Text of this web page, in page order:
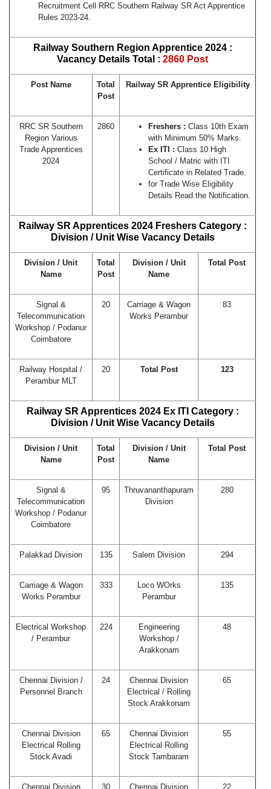
Recruitment Cell RRC Southern Railway SR Act Apprentice
Rules 2023-24.
Railway Southern Region Apprentice 2024 :
Vacancy Details Total : 2860 Post
Post Name
Total
Post
Railway SR Apprentice Eligibility
RRC SR Southern
Region Various
Trade Apprentices
2024
2860 Freshers : Class 10th Exam
with Minimum 50% Marks.
Ex ITI : Class 10 High
School / Matric with ITI
Certificate in Related Trade.
for Trade Wise Eligibility
Details Read the Notification.
Railway SR Apprentices 2024 Freshers Category :
Division / Unit Wise Vacancy Details
Division / Unit
Name
Total
Post
Division / Unit
Name
Total Post
Signal &
Telecommunication
Workshop / Podanur
Coimbatore
20
Carriage & Wagon
Works Perambur
83
Railway Hospital /
Perambur MLT
20 Total Post 123
Railway SR Apprentices 2024 Ex ITI Category :
Division / Unit Wise Vacancy Details
Division / Unit
Name
Total
Post
Division / Unit
Name
Total Post
Signal &
Telecommunication
Workshop / Podanur
Coimbatore
95
Thruvananthapuram
Division
280
Palakkad Division 135 Salem Division 294
Carriage & Wagon
Works Perambur
333
Loco WOrks
Perambur
135
Electrical Workshop
/ Perambur
224
Engineering
Workshop /
Arakkonam
48
Chennai Division /
Personnel Branch
24
Chennai Division
Electrical / Rolling
Stock Arakkonam
65
Chennai Division
Electrical Rolling
Stock Avadi
65
Chennai Division
Electrical Rolling
Stock Tambaram
55
Chennai Division
30
Chennai Division
22